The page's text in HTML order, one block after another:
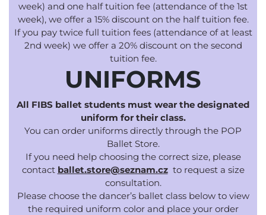
week) and one half tuition fee (attendance of the 1st
week), we offer a 15% discount on the half tuition fee.
If you pay twice full tuition fees (attendance of at least
2nd week) we offer a 20% discount on the second
tuition fee.
UNIFORMS
All FIBS ballet students must wear the designated
uniform for their class.
You can order uniforms directly through the POP
Ballet Store.
If you need help choosing the correct size, please
contact ballet.store@seznam.czto request a size
consultation.
Please choose the dancer’s ballet class below to view
the required uniform color and place your order